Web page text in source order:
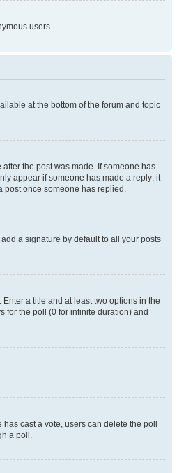
users.
at the bottom of the forum and topic
the post was made. If someone has
appear if someone has made a reply; it
once someone has replied.
a signature by default to all your posts
a title and at least two options in the
for the poll (0 for infinite duration) and
cast a vote, users can delete the poll
a poll.